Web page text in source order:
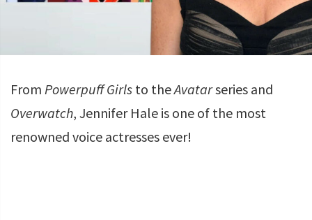
From Powerpuff Girls to theAvatarseries and
Overwatch, Jennifer Hale is one of the most
renowned voice actresses ever!